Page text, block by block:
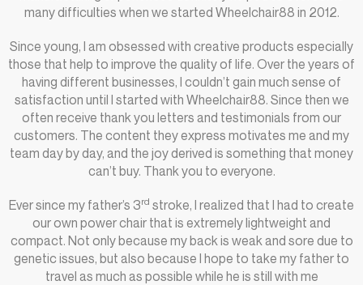
many difficulties when we started Wheelchair88 in 2012.
Since young, I am obsessed with creative products especially
those that help to improve the quality of life. Over the years of
having different businesses, I couldn’t gain much sense of
satisfaction until I started with Wheelchair88. Since then we
often receive thank you letters and testimonials from our
customers. The content they express motivates me and my
team day by day, and the joy derived is something that money
can’t buy. Thank you to everyone.
Ever since my father’s 3rd stroke, I realized that I had to create
our own power chair that is extremely lightweight and
compact. Not only because my back is weak and sore due to
genetic issues, but also because I hope to take my father to
travel as much as possible while he is still with me